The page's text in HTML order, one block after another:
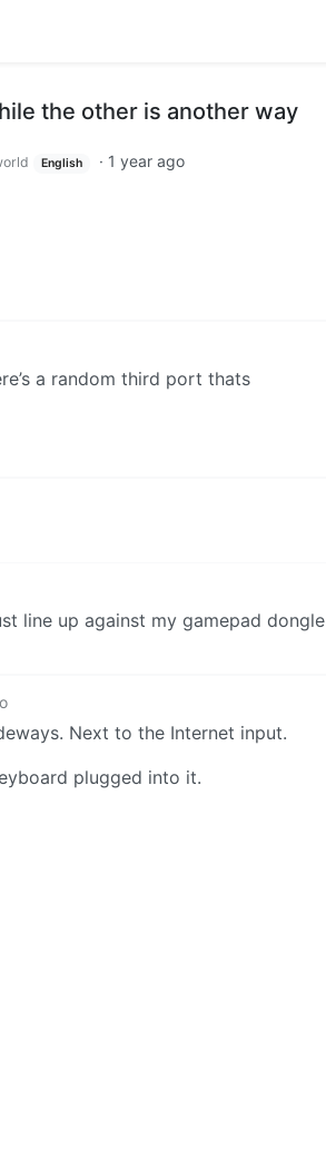
the other is another way
English · 1 year ago
a random third port thats
line up against my gamepad dongle
Next to the Internet input.
plugged into it.